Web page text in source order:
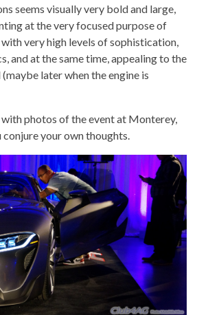
seems visually very bold and large,
at the very focused purpose of
very high levels of sophistication,
and at the same time, appealing to the
later when the engine is
photos of the event at Monterey,
your own thoughts.